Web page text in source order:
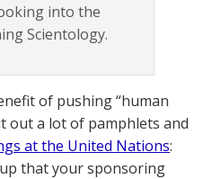
into the
Scientology.
of pushing “human
out a lot of pamphlets and
at the United Nations:
that your sponsoring